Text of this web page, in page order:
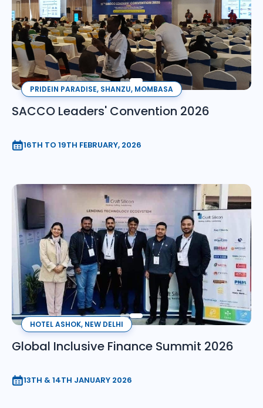
PRIDEIN PARADISE, SHANZU, MOMBASA
SACCO Leaders' Convention 2026
16TH TO 19TH FEBRUARY, 2026
HOTEL ASHOK, NEW DELHI
Global Inclusive Finance Summit 2026
13TH & 14TH JANUARY 2026